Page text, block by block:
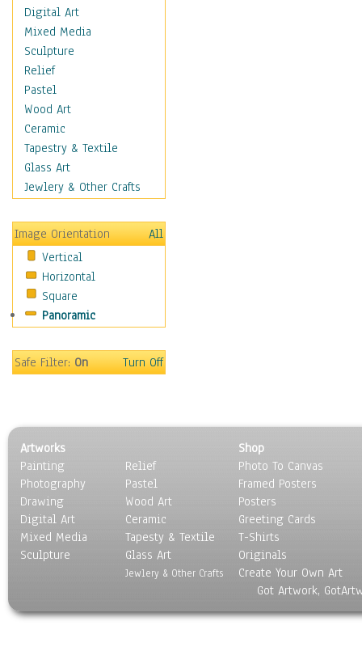
K9s & Handlers
Military & Law Uniforms
Parades & Other Events
Symbols & Flags
Training Exercises
Veterans
War
Weapons & Gear
Motivational
Movies
People
Places
Religion & Spirituality
Scenic / Landscapes
Seasons
Sport
Surrealism
Digital Art
Mixed Media
Sculpture
Relief
Pastel
Wood Art
Ceramic
Tapestry & Textile
Glass Art
Jewlery & Other Crafts
Image Orientation
All
Vertical
Horizontal
Square
Panoramic
Safe Filter:On Turn Off
Artworks
Painting
Photography
Drawing
Digital Art
Mixed Media
Sculpture
Relief
Pastel
Wood Art
Ceramic
Tapesty & Textile
Glass Art
Jewlery & Other Crafts
Shop
Photo To Canvas
Framed Posters
Posters
Greeting Cards
T-Shirts
Originals
Create Your Own Art
Got Artwork,